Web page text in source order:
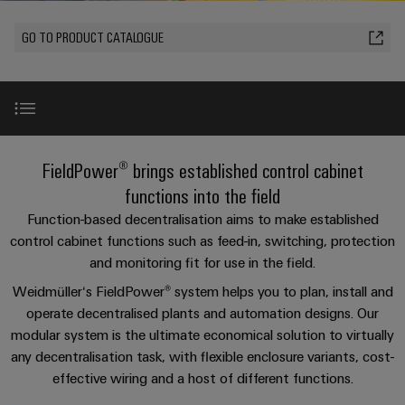
be
experienced.
Building
the
specific
requirements
of
building
infrastructure
Cabinet
Building
for
the
challenges
technology
DC
OS
computing
Industrial
Single
Pair
Ethernet
innovations
Industrial
Connectivity
innovations.
connectors
PCB
systems
components
Cable
systems
and
components
Cord
Solid-
relays
Product
innovations
Practical
connectivity
for your
industry.
Our
Industrial
Connectivity
innovations.
ALL
Product
Practical
connectivity
for your
industry.
Industrial
Connectivity
assemblies
Fast
Service
Consulting
and
digital
engineering
Connectivity
Consulting
Weidmüller
Configurator
CompanyWeidmüller
Facts
Figures
Sustainability
Compliance
Locations
Management
Information
and
Certificates
Sales
Support
Kundeservice
Pris-
og
leveringsbetingelser
Prisliste
GO TO PRODUCT CATALOGUE
Find the right FieldPower® Box
Product highlight
Product range
Perfect complements
Downloads
FieldPower® brings established control cabinet
functions into the field
Function-based decentralisation aims to make established
control cabinet functions such as feed-in, switching, protection
and monitoring fit for use in the field.
Weidmüller‘s FieldPower® system helps you to plan, install and
operate decentralised plants and automation designs. Our
modular system is the ultimate economical solution to virtually
any decentralisation task, with flexible enclosure variants, cost-
effective wiring and a host of different functions.